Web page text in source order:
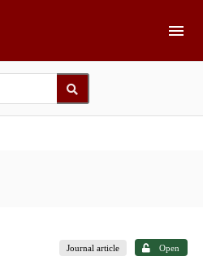
Journal article Open